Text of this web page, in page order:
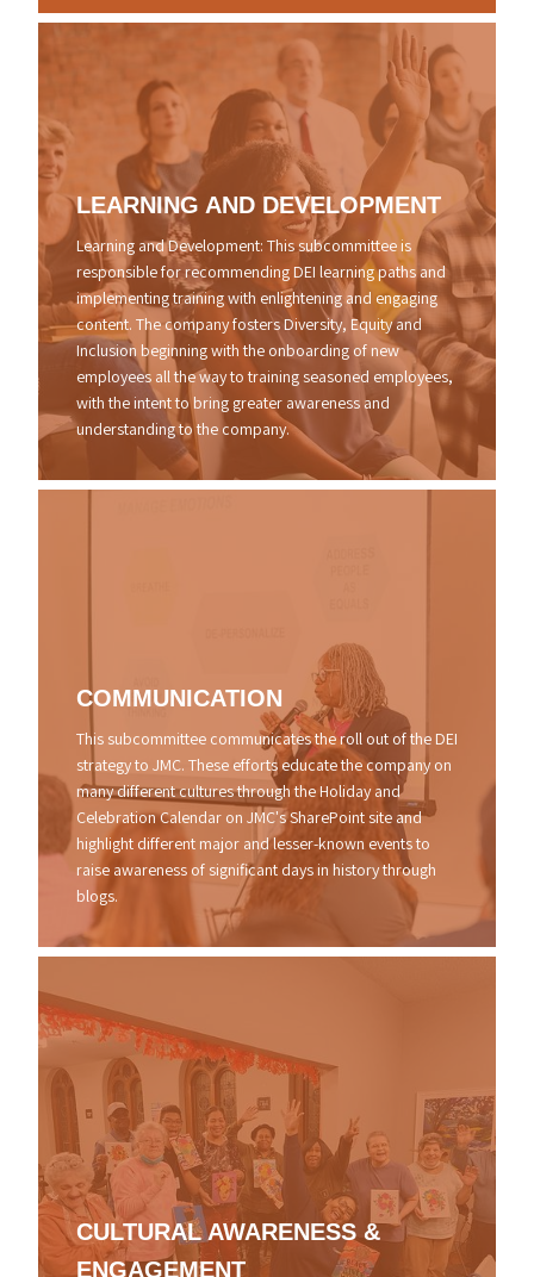
LEARNING AND DEVELOPMENT
Learning and Development: This subcommittee is
responsible for recommending DEI learning paths and
implementing training with enlightening and engaging
content. The company fosters Diversity, Equity and
Inclusion beginning with the onboarding of new
employees all the way to training seasoned employees,
with the intent to bring greater awareness and
understanding to the company.
COMMUNICATION
This subcommittee communicates the roll out of the DEI
strategy to JMC. These efforts educate the company on
many different cultures through the Holiday and
Celebration Calendar on JMC's SharePoint site and
highlight different major and lesser-known events to
raise awareness of significant days in history through
blogs.
CULTURAL AWARENESS &
ENGAGEMENT